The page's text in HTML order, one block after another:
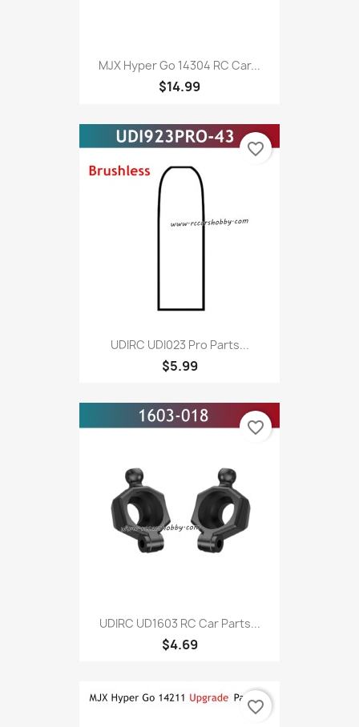
MJX Hyper Go 14304 RC Car...
$14.99
UDIRC UDI023 Pro Parts...
$5.99
favorite_border
UDIRC UD1603 RC Car Parts...
$4.69
favorite_border
favorite_border